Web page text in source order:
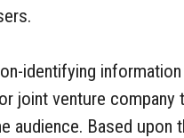
identifying
joint venture company
Based upon